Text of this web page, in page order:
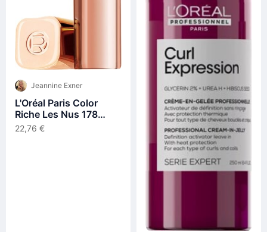
Jeannine Exner
L'Oréal Paris Color
Riche Les Nus 178
Excessif Lippenstift
4,5g
22,76 €